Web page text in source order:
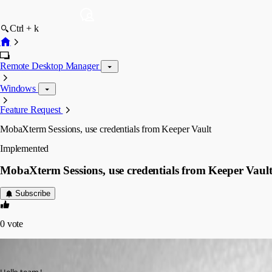
Ctrl + k
Remote Desktop Manager
Windows
Feature Request
MobaXterm Sessions, use credentials from Keeper Vault
Implemented
MobaXterm Sessions, use credentials from Keeper Vault
Subscribe
0 vote